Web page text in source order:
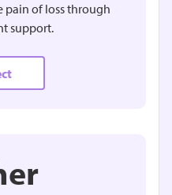
pain of loss through
support.